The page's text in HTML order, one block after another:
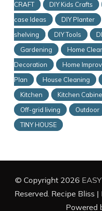
CRAFT
DIY Kids Crafts
case Ideas
DIY Planter
shelving
DIY Tools
Gardening
Home
Decoration
Home
Plan
House Cleaning
Kitchen
Kitchen
Off-grid living
Outdoor
TINY HOUSE
© Copyright 2026
Reserved. Recipe Bliss
Powered